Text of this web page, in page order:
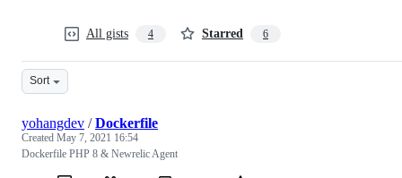
All gists 4 Starred 6
Sort
yohangdev /Dockerfile
Created May 7, 2021 16:54
Dockerfile PHP 8 & Newrelic Agent